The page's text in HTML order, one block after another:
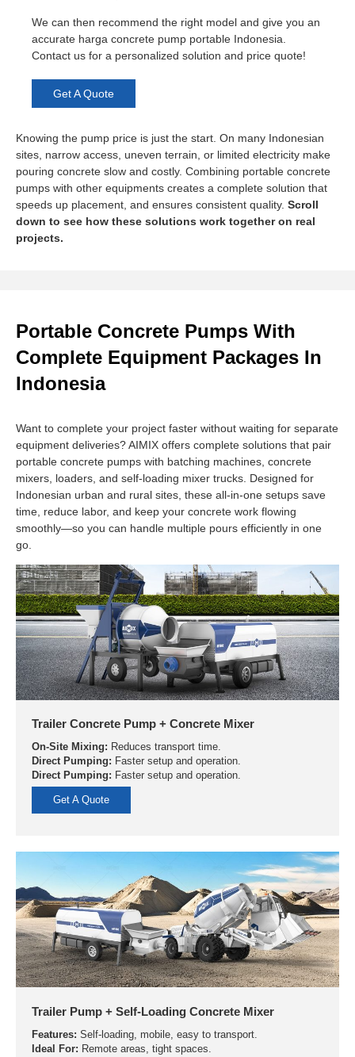
We can then recommend the right model and give you an
accurate harga concrete pump portable Indonesia.
Contact us for a personalized solution and price quote!
Get A Quote
Knowing the pump price is just the start. On many Indonesian
sites, narrow access, uneven terrain, or limited electricity make
pouring concrete slow and costly. Combining portable concrete
pumps with other equipments creates a complete solution that
speeds up placement, and ensures consistent quality. Scroll
down to see how these solutions work together on real
projects.
Portable Concrete Pumps With
Complete Equipment Packages In
Indonesia
Want to complete your project faster without waiting for separate
equipment deliveries? AIMIX offers complete solutions that pair
portable concrete pumps with batching machines, concrete
mixers, loaders, and self-loading mixer trucks. Designed for
Indonesian urban and rural sites, these all-in-one setups save
time, reduce labor, and keep your concrete work flowing
smoothly—so you can handle multiple pours efficiently in one
go.
Trailer Concrete Pump + Concrete Mixer
On-Site Mixing: Reduces transport time.
Direct Pumping: Faster setup and operation.
Direct Pumping: Faster setup and operation.
Get A Quote
Trailer Pump + Self-Loading Concrete Mixer
Features: Self-loading, mobile, easy to transport.
Ideal For: Remote areas, tight spaces.